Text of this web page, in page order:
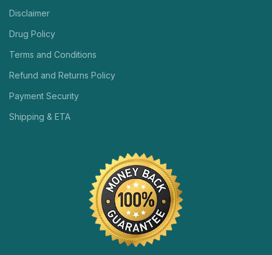
Disclaimer
Drug Policy
Terms and Conditions
Refund and Returns Policy
Payment Security
Shipping & ETA